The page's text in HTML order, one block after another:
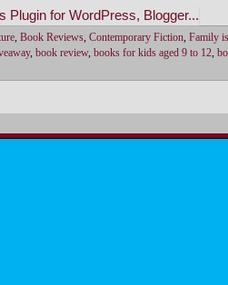
, Book Reviews, Contemporary Fiction, Family
, book review, books for kids aged 9 to 12,